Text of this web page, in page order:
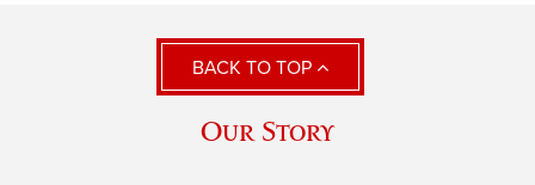
BACK TO TOP
Our Story